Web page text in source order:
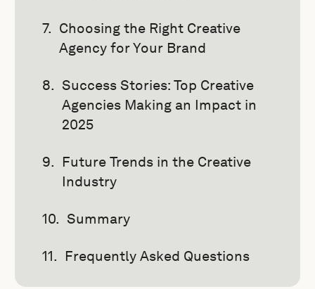
Choosing the Right Creative
Agency for Your Brand
Success Stories: Top Creative
Agencies Making an Impact in
2025
Future Trends in the Creative
Industry
Summary
Frequently Asked Questions